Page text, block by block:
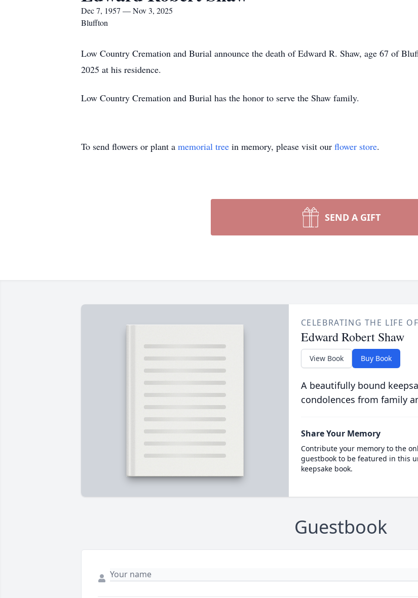
Dec 7, 1957 — Nov 3, 2025
Bluffton
Low Country Cremation and Burial announce the death of Edward R. Shaw, age 67 of
2025 at his residence.
Low Country Cremation and Burial has the honor to serve the Shaw family.
To send flowers or plant a memorial tree in memory, please visit our flower store.
SEND A GIFT
CELEBRATING THE LIFE OF
Edward Robert Shaw
View Book Buy Book
A beautifully bound
condolences from family
Share Your Memory
Contribute your memory to the
guestbook to be featured in this
keepsake book.
Guestbook